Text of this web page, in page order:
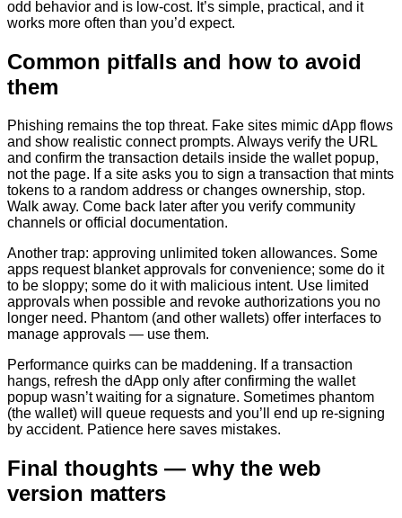
odd behavior and is low-cost. It’s simple, practical, and it
works more often than you’d expect.
Common pitfalls and how to avoid
them
Phishing remains the top threat. Fake sites mimic dApp flows
and show realistic connect prompts. Always verify the URL
and confirm the transaction details inside the wallet popup,
not the page. If a site asks you to sign a transaction that mints
tokens to a random address or changes ownership, stop.
Walk away. Come back later after you verify community
channels or official documentation.
Another trap: approving unlimited token allowances. Some
apps request blanket approvals for convenience; some do it
to be sloppy; some do it with malicious intent. Use limited
approvals when possible and revoke authorizations you no
longer need. Phantom (and other wallets) offer interfaces to
manage approvals — use them.
Performance quirks can be maddening. If a transaction
hangs, refresh the dApp only after confirming the wallet
popup wasn’t waiting for a signature. Sometimes phantom
(the wallet) will queue requests and you’ll end up re-signing
by accident. Patience here saves mistakes.
Final thoughts — why the web
version matters